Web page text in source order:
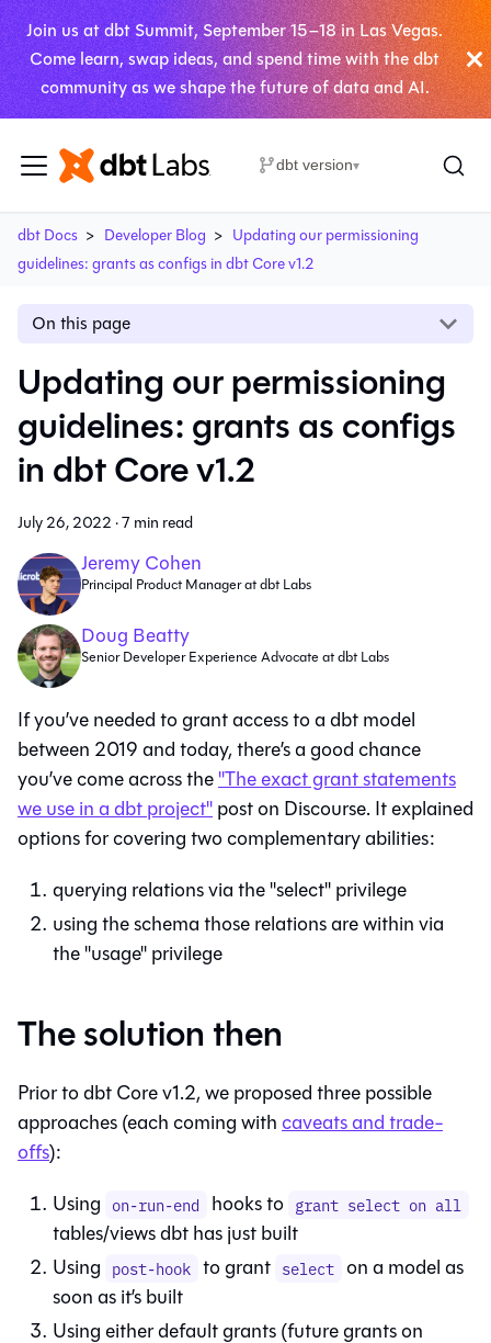
Join us at dbt Summit, September 15–18 in Las Vegas.
Come learn, swap ideas, and spend time with the dbt
community as we shape the future of data and AI.
dbt version▾
dbt Docs Developer Blog
Updating our permissioning
guidelines: grants as configs in dbt Core v1.2
On this page
Updating our permissioning
guidelines: grants as configs
in dbt Core v1.2
July 26, 2022·7 min read
Jeremy Cohen
Principal Product Manager at dbt Labs
Doug Beatty
Senior Developer Experience Advocate at dbt Labs
If you’ve needed to grant access to a dbt model
between 2019 and today, there’s a good chance
you’ve come across the"The exact grant statements
we use in a dbt project"post on Discourse. It explained
options for covering two complementary abilities:
querying relations via the "select" privilege
using the schema those relations are within via
the "usage" privilege
The solution then
Prior to dbt Core v1.2, we proposed three possible
approaches (each coming withcaveats and trade-
offs):
Using on-run-end hooks to grant select on all
tables/views dbt has just built
Using post-hook to grant select on a model as
soon as it’s built
Using either default grants (future grants on